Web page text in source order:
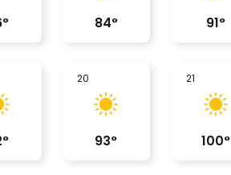
° 84° 91°
°
20
93°
21
100°